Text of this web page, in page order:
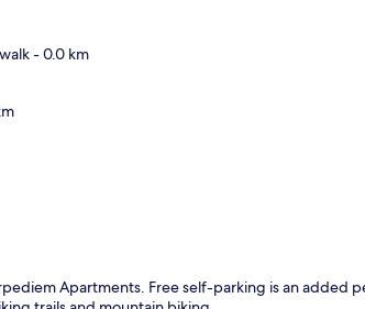
- 0.0 km
Apartments. Free self-parking is an added